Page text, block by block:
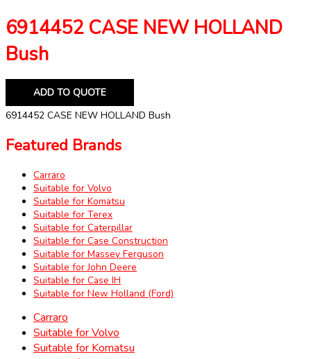
6914452 CASE NEW HOLLAND
Bush
ADD TO QUOTE
6914452 CASE NEW HOLLAND Bush
Featured Brands
Carraro
Suitable for Volvo
Suitable for Komatsu
Suitable for Terex
Suitable for Caterpillar
Suitable for Case Construction
Suitable for Massey Ferguson
Suitable for John Deere
Suitable for Case IH
Suitable for New Holland (Ford)
Carraro
Suitable for Volvo
Suitable for Komatsu